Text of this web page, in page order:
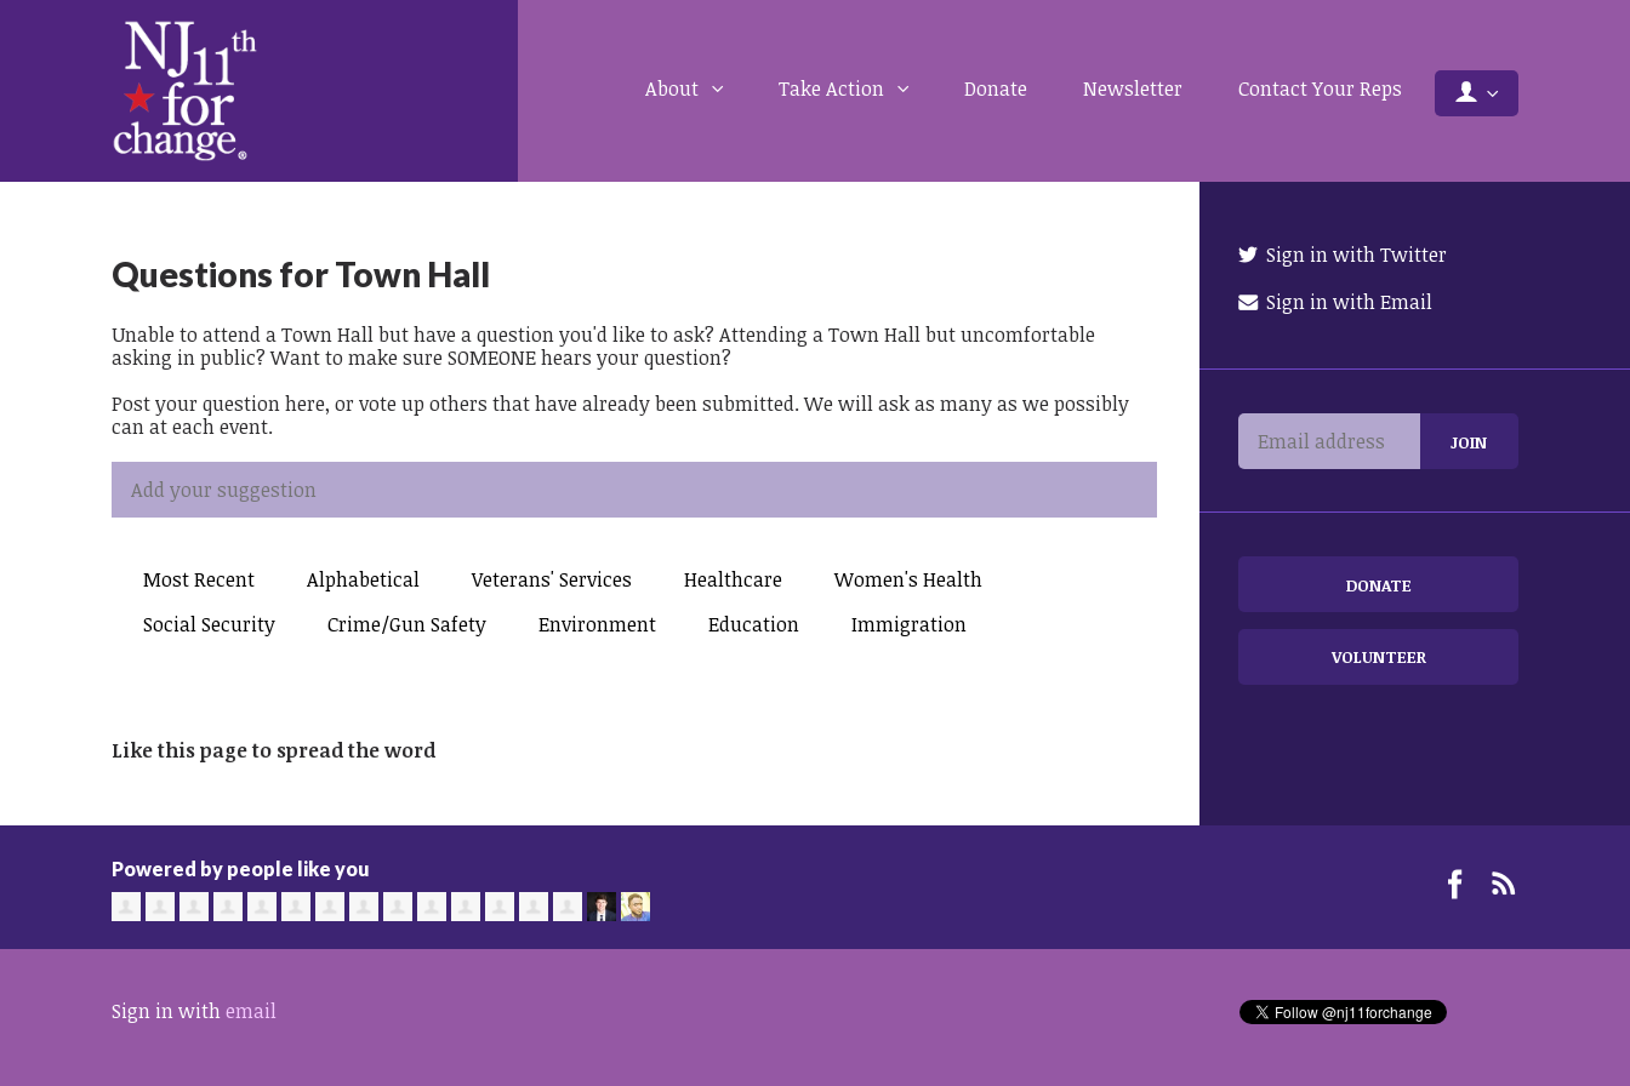
About Take Action Donate Newsletter Contact Your Reps
Questions for Town Hall
Unable to attend a Town Hall but have a question you'd like to ask? Attending a Town Hall but uncomfortable
asking in public? Want to make sure SOMEONE hears your question?
Post your question here, or vote up others that have already been submitted. We will ask as many as we possibly
can at each event.
Most Recent Alphabetical Veterans' Services Healthcare
Women's Health
Social Security
Crime/gun Safety Environment Education Immigration
Like this page to spread the word
Sign in with Twitter
Sign in with Email
DONATE
VOLUNTEER
Powered by people like you
Sign in withemail